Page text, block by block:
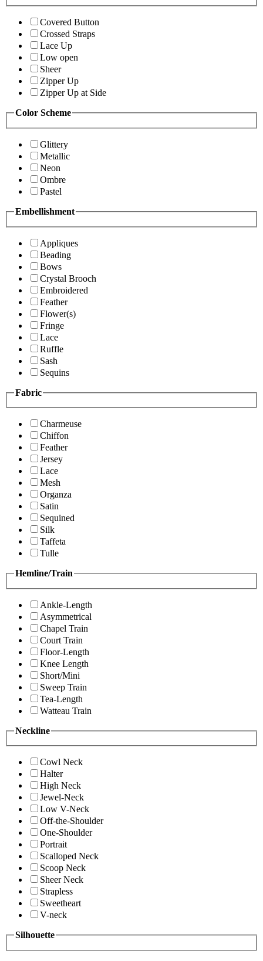
Covered Button
Crossed Straps
Lace Up
Low open
Sheer
Zipper Up
Zipper Up at Side
Color Scheme
Glittery
Metallic
Neon
Ombre
Pastel
Embellishment
Appliques
Beading
Bows
Crystal Brooch
Embroidered
Feather
Flower(s)
Fringe
Lace
Ruffle
Sash
Sequins
Fabric
Charmeuse
Chiffon
Feather
Jersey
Lace
Mesh
Organza
Satin
Sequined
Silk
Taffeta
Tulle
Hemline/Train
Ankle-Length
Asymmetrical
Chapel Train
Court Train
Floor-Length
Knee Length
Short/Mini
Sweep Train
Tea-Length
Watteau Train
Neckline
Cowl Neck
Halter
High Neck
Jewel-Neck
Low V-Neck
Off-the-Shoulder
One-Shoulder
Portrait
Scalloped Neck
Scoop Neck
Sheer Neck
Strapless
Sweetheart
V-neck
Silhouette